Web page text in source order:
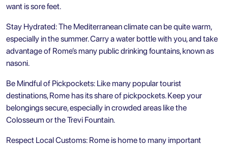
want is sore feet.
Stay Hydrated: The Mediterranean climate can be quite warm,
especially in the summer. Carry a water bottle with you, and take
advantage of Rome’s many public drinking fountains, known as
nasoni.
Be Mindful of Pickpockets: Like many popular tourist
destinations, Rome has its share of pickpockets. Keep your
belongings secure, especially in crowded areas like the
Colosseum or theTrevi Fountain.
Respect Local Customs: Rome is home to many important